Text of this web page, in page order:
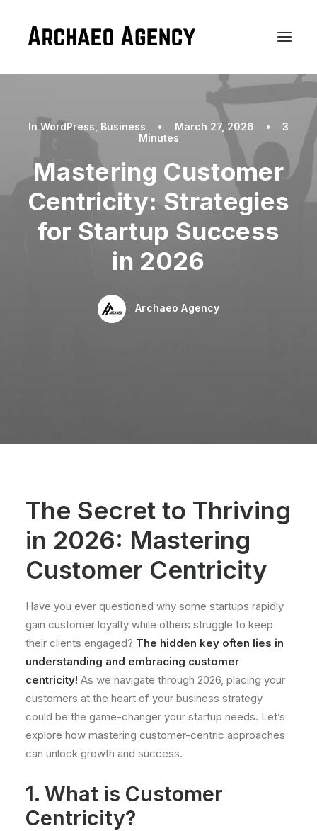
InWordPress Business • March 27, 2026 •
3
Minutes
Mastering Customer
Centricity: Strategies
for Startup Success
in 2026
Archaeo Agency
The Secret to Thriving
in 2026: Mastering
Customer Centricity
Have you ever questioned why some startups rapidly
gain customer loyalty while others struggle to keep
their clients engaged? The hidden key often lies in
understanding and embracing customer
centricity! As we navigate through 2026, placing your
customers at the heart of your business strategy
could be the game-changer your startup needs. Let’s
explore how mastering customer-centric approaches
can unlock growth and success.
1. What is Customer
Centricity?